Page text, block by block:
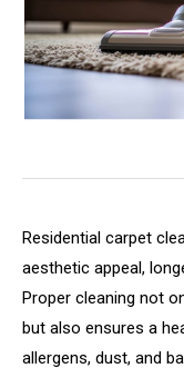
Residential carpet
aesthetic appeal,
Proper cleaning not
but also ensures a
allergens, dust, and